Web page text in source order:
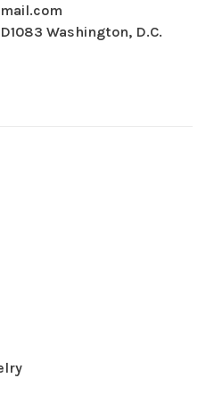
Washington, D.C.